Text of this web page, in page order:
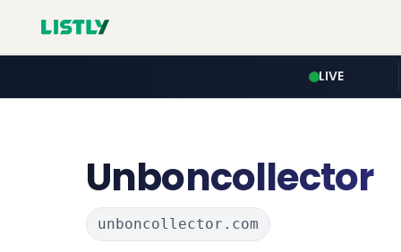
LIVE
Unboncollector
unboncollector.com